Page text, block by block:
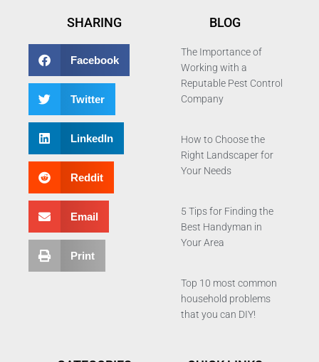
SHARING
Facebook
Twitter
LinkedIn
Reddit
Email
Print
BLOG
The Importance of
Working with a
Reputable Pest Control
Company
How to Choose the
Right Landscaper for
Your Needs
5 Tips for Finding the
Best Handyman in
Your Area
Top 10 most common
household problems
that you can DIY!